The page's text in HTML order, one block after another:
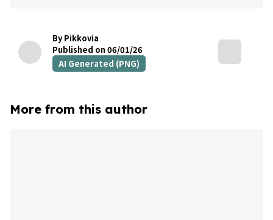
By Pikkovia
Published on 06/01/26
AI Generated (PNG)
More from this author